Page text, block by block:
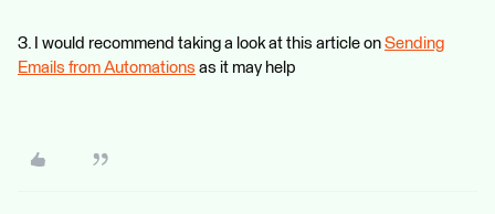
3. I would recommend taking a look at this article on Sending
Emails from Automations as it may help